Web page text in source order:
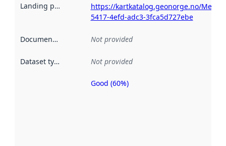
Landing page
https://kartkatalog.geonorge.no/
5417-4efd-adc3-3fca5d727ebe
Documentation Not provided
Dataset type Not provided
Metadata
Good (60%)